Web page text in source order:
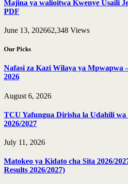
Majina ya walioitwa Kwenye Usaili
PDF
June 13, 202662,348 Views
Our Picks
Nafasi za Kazi Wilaya ya Mpwapwa
2026
August 6, 2026
TCU Yafungua Dirisha la Udahili wa
2026/2027
July 11, 2026
Matokeo ya Kidato cha Sita 2026/
Results 2026/2027)